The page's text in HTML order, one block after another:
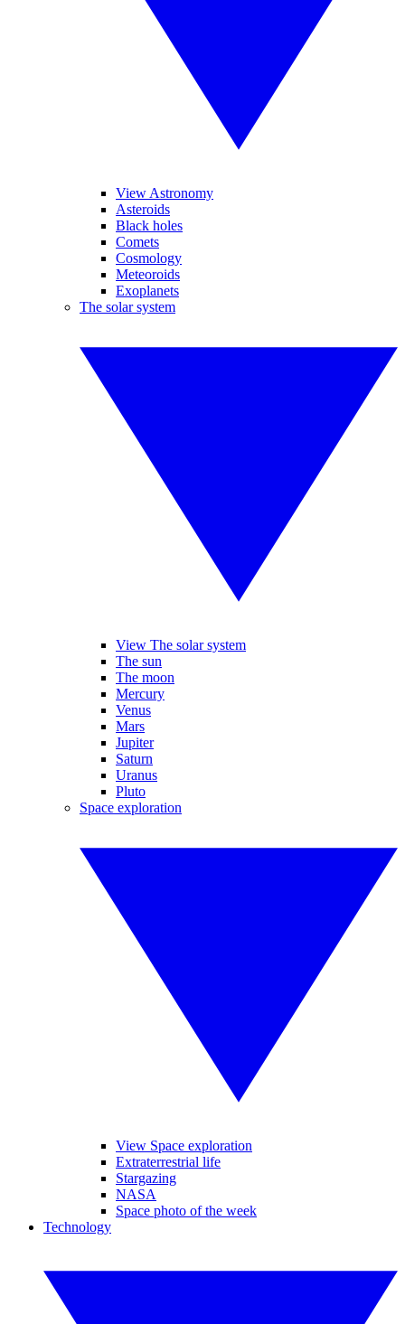
View Astronomy
Asteroids
Black holes
Comets
Cosmology
Meteoroids
Exoplanets
The solar system
View The solar system
The sun
The moon
Mercury
Venus
Mars
Jupiter
Saturn
Uranus
Pluto
Space exploration
View Space exploration
Extraterrestrial life
Stargazing
NASA
Space photo of the week
Technology